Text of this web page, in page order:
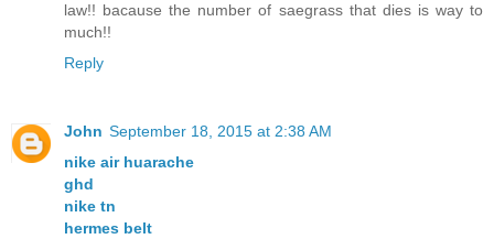
law!! bacause the number of saegrass that dies is way to
much!!
Reply
John September 18, 2015 at 2:38 AM
nike air huarache
ghd
nike tn
hermes belt